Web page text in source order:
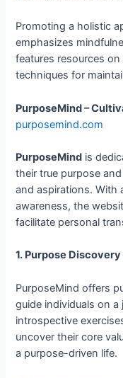
Promoting a holistic
emphasizes
features resources
techniques for
PurposeMind –
purposemind.com
PurposeMind is
their true purpose
and aspirations. With
awareness, the
facilitate personal
1. Purpose
PurposeMind offers
guide individuals on
introspective
uncover their core
a purpose-driven life.